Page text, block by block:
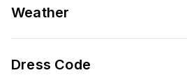
Weather
Dress Code